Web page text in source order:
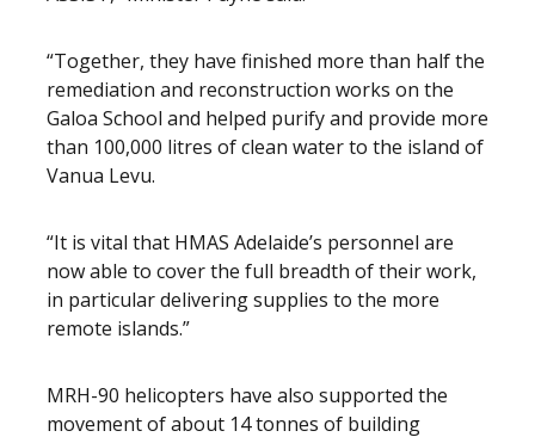
“Together, they have finished more than half the
remediation and reconstruction works on the
Galoa School and helped purify and provide more
than 100,000 litres of clean water to the island of
Vanua Levu.
“It is vital that HMAS Adelaide’s personnel are
now able to cover the full breadth of their work,
in particular delivering supplies to the more
remote islands.”
MRH-90 helicopters have also supported the
movement of about 14 tonnes of building